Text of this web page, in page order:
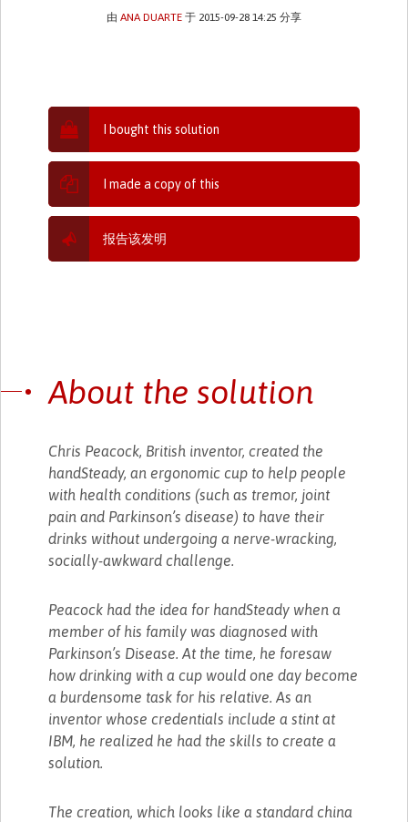
由 ANA DUARTE于 2015-09-28 14:25 分享
I bought this solution
I made a copy of this
报告该发明
About the solution
Chris Peacock, British inventor, created the
handSteady, an ergonomic cup to help people
with health conditions (such as tremor, joint
pain and Parkinson’s disease) to have their
drinks without undergoing a nerve-wracking,
socially-awkward challenge.
Peacock had the idea for handSteady when a
member of his family was diagnosed with
Parkinson’s Disease. At the time, he foresaw
how drinking with a cup would one day become
a burdensome task for his relative. As an
inventor whose credentials include a stint at
IBM, he realized he had the skills to create a
solution.
The creation, which looks like a standard china